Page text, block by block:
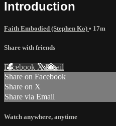
Introduction
Faith Embodied (Stephen Ko) • 17m
Share with friends
Facebook XEmail
Share on Facebook
Share on X
Share via Email
Watch anywhere, anytime